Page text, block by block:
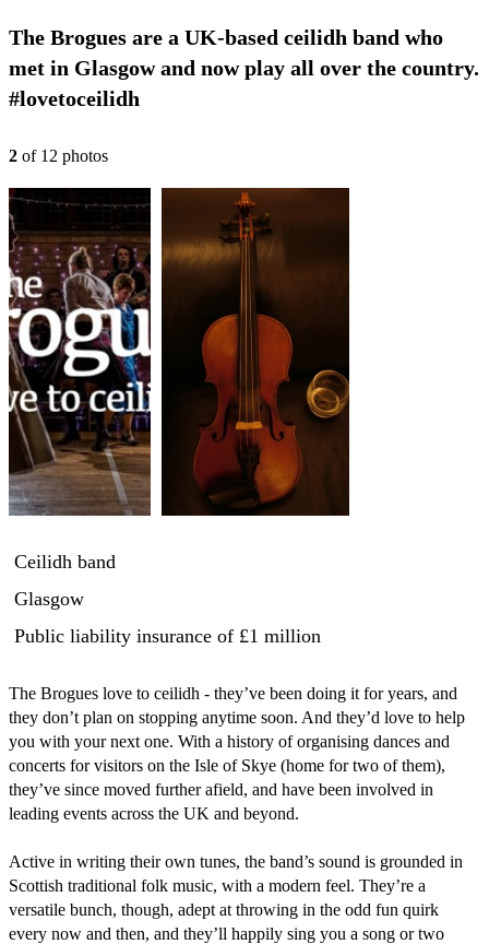
The Brogues are a UK-based ceilidh band who
met in Glasgow and now play all over the country.
#lovetoceilidh
2 of 12 photos
Ceilidh band
Glasgow
Public liability insurance of £1 million
The Brogues love to ceilidh - they’ve been doing it for years, and
they don’t plan on stopping anytime soon. And they’d love to help
you with your next one. With a history of organising dances and
concerts for visitors on the Isle of Skye (home for two of them),
they’ve since moved further afield, and have been involved in
leading events across the UK and beyond.
Active in writing their own tunes, the band’s sound is grounded in
Scottish traditional folk music, with a modern feel. They’re a
versatile bunch, though, adept at throwing in the odd fun quirk
every now and then, and they’ll happily sing you a song or two